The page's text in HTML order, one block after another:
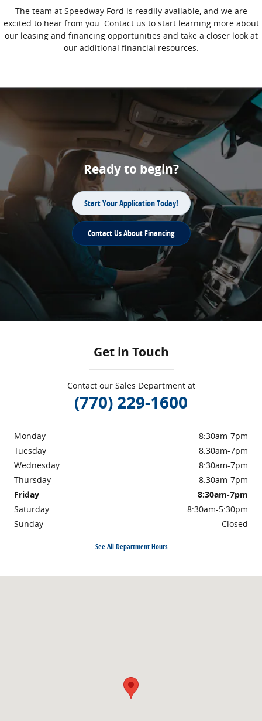
The team at Speedway Ford is readily available, and we are
excited to hear from you. Contact us to start learning more about
our leasing and financing opportunities and take a closer look at
our additional financial resources.
Ready to begin?
Start Your Application Today!
Contact Us About Financing
Get in Touch
Contact our Sales Department at
(770) 229-1600
Monday
8:30am-7pm
Tuesday
8:30am-7pm
Wednesday
8:30am-7pm
Thursday
8:30am-7pm
Friday
8:30am-7pm
Saturday
8:30am-5:30pm
Sunday
Closed
See All Department Hours